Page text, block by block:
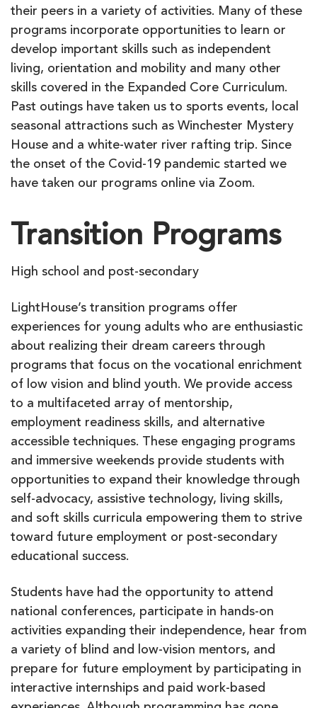
their peers in a variety of activities. Many of these
programs incorporate opportunities to learn or
develop important skills such as independent
living, orientation and mobility and many other
skills covered in the Expanded Core Curriculum.
Past outings have taken us to sports events, local
seasonal attractions such as Winchester Mystery
House and a white-water river rafting trip. Since
the onset of the Covid-19 pandemic started we
have taken our programs online via Zoom.
Transition Programs
High school and post-secondary
LightHouse’s transition programs offer
experiences for young adults who are enthusiastic
about realizing their dream careers through
programs that focus on the vocational enrichment
of low vision and blind youth. We provide access
to a multifaceted array of mentorship,
employment readiness skills, and alternative
accessible techniques. These engaging programs
and immersive weekends provide students with
opportunities to expand their knowledge through
self-advocacy, assistive technology, living skills,
and soft skills curricula empowering them to strive
toward future employment or post-secondary
educational success.
Students have had the opportunity to attend
national conferences, participate in hands-on
activities expanding their independence, hear from
a variety of blind and low-vision mentors, and
prepare for future employment by participating in
interactive internships and paid work-based